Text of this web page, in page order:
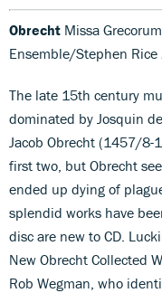
Obrecht Missa
Ensemble/Stephen Rice
The late 15th century
dominated by Josquin
Jacob Obrecht (1457/
first two, but Obrecht
ended up dying of
splendid works have
disc are new to CD.
New Obrecht Collected
Rob Wegman, who